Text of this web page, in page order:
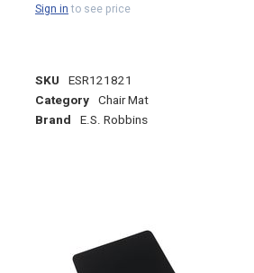
Sign into see price
SKU ESR121821
Category Chair Mat
Brand E.S. Robbins